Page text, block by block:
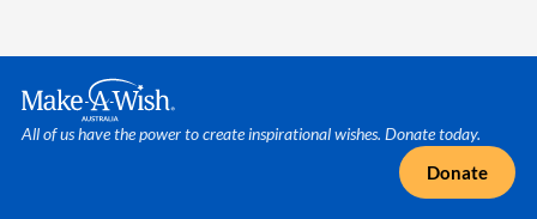
Make A Wish Logo
All of us have the power to create inspirational wishes. Donate today.
Donate